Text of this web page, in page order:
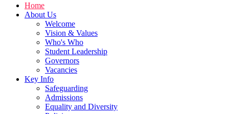
Home
About Us
Welcome
Vision & Values
Who's Who
Student Leadership
Governors
Vacancies
Key Info
Safeguarding
Admissions
Equality and Diversity